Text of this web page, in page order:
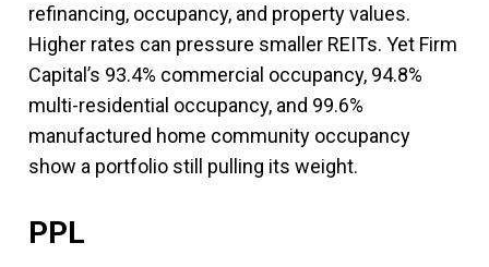
refinancing, occupancy, and property values.
Higher rates can pressure smaller REITs. Yet Firm
Capital’s 93.4% commercial occupancy, 94.8%
multi-residential occupancy, and 99.6%
manufactured home community occupancy
show a portfolio still pulling its weight.
PPL